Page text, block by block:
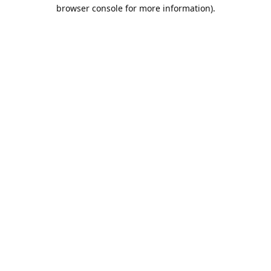
browser console for more information).